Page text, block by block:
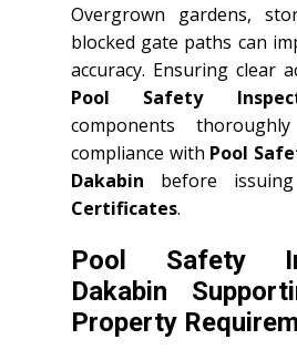
Overgrown gardens,
blocked gate paths can
accuracy. Ensuring clear
Pool Safety
components
compliance with Pool
Dakabin before issuing
Certificates.
Pool Safety
Dakabin
Property